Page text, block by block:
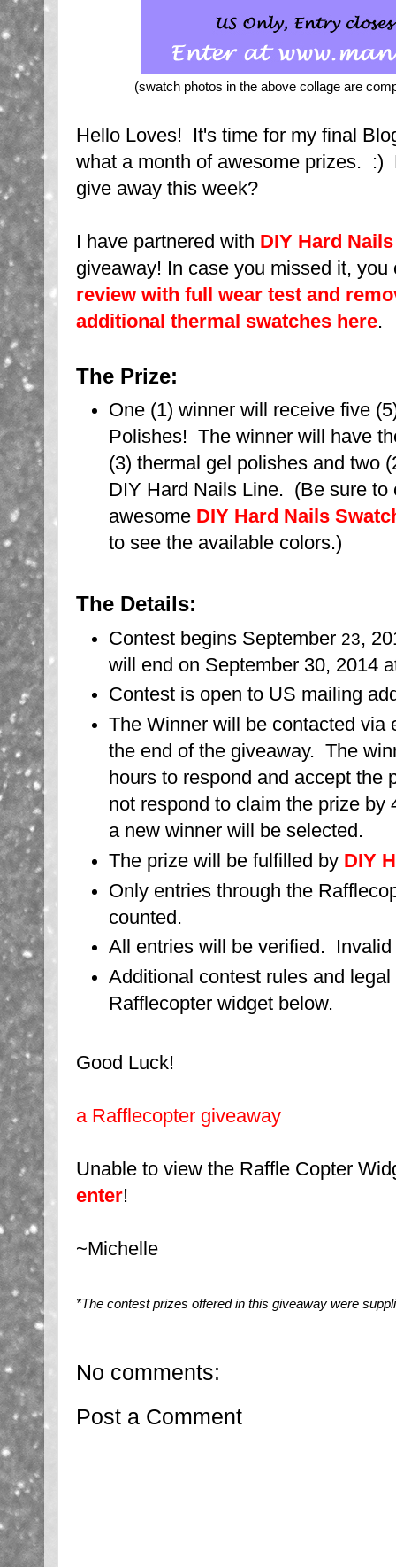
(swatch photos in the above collage are
Hello Loves! It's time for my final
what a month of awesome prizes. :)
give away this week?
I have partnered with DIY Hard Nails
giveaway! In case you missed it,
review with full wear test and
additional thermal swatches here.
The Prize:
One (1) winner will receive five
Polishes! The winner will have
(3) thermal gel polishes and two
DIY Hard Nails Line. (Be sure to
awesome DIY Hard Nails
to see the available colors.)
The Details:
Contest begins September 23,
will end on September 30, 2014
Contest is open to US mailing
The Winner will be contacted via
the end of the giveaway. The
hours to respond and accept the
not respond to claim the prize by
a new winner will be selected.
The prize will be fulfilled by DIY
Only entries through the
counted.
All entries will be verified.
Additional contest rules and
Rafflecopter widget below.
Good Luck!
a Rafflecopter giveaway
Unable to view the Raffle Copter
enter!
~Michelle
*The contest prizes offered in this giveaway were
No comments:
Post a Comment